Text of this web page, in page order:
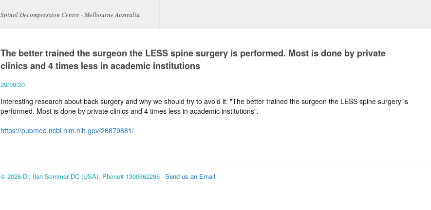
Spinal Decompression Centre - Melbourne Australia
The better trained the surgeon the LESS spine surgery is performed. Most is done by private
clinics and 4 times less in academic institutions
29/09/20
Interesting research about back surgery and why we should try to avoid it: "The better trained the surgeon the LESS spine surgery is
performed. Most is done by private clinics and 4 times less in academic institutions".
https://pubmed.ncbi.nlm.nih.gov/26679881/
© 2026 Dr. Ilan Sommer DC (USA), Phone# 1300662295 Send us an Email